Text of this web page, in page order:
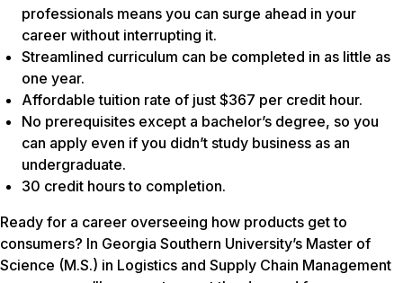
professionals means you can surge ahead in your
career without interrupting it.
Streamlined curriculum can be completed in as little as
one year.
Affordable tuition rate of just $367 per credit hour.
No prerequisites except a bachelor’s degree, so you
can apply even if you didn’t study business as an
undergraduate.
30 credit hours to completion.
Ready for a career overseeing how products get to
consumers? In Georgia Southern University’s Master of
Science (M.S.) in Logistics and Supply Chain Management